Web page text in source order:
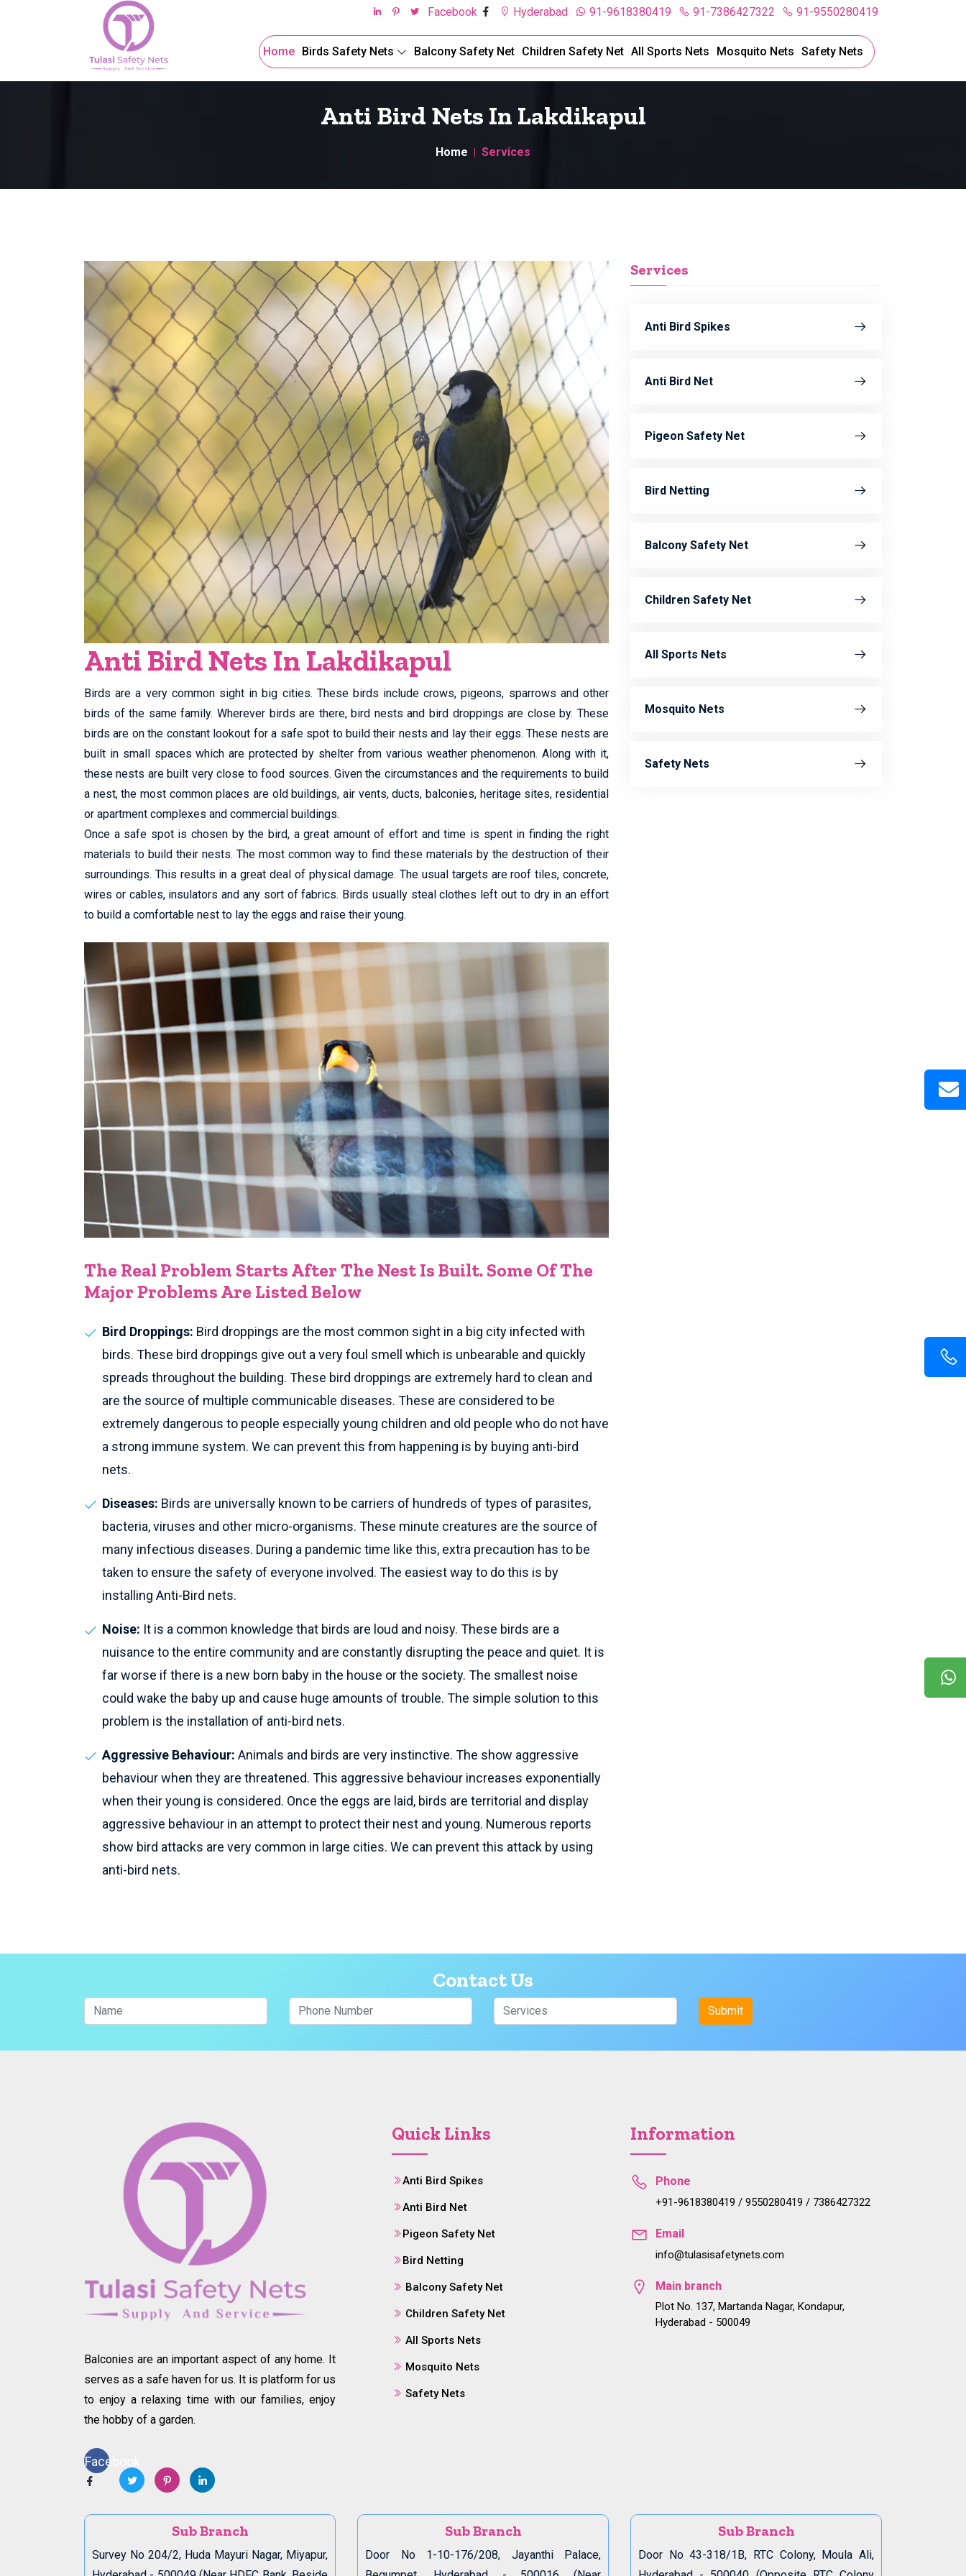
91-9550280419
91-7386427322
91-9618380419
Hyderabad
Facebook
Home Birds Safety Nets Balcony Safety Net Children Safety Net All Sports Nets Mosquito Nets Safety Nets
Anti Bird Nets In Lakdikapul
Home Services
Anti Bird Nets In Lakdikapul
Birds are a very common sight in big cities. These birds include crows, pigeons, sparrows and other
birds of the same family. Wherever birds are there, bird nests and bird droppings are close by. These
birds are on the constant lookout for a safe spot to build their nests and lay their eggs. These nests are
built in small spaces which are protected by shelter from various weather phenomenon. Along with it,
these nests are built very close to food sources. Given the circumstances and the requirements to build
a nest, the most common places are old buildings, air vents, ducts, balconies, heritage sites, residential
or apartment complexes and commercial buildings.
Once a safe spot is chosen by the bird, a great amount of effort and time is spent in finding the right
materials to build their nests. The most common way to find these materials by the destruction of their
surroundings. This results in a great deal of physical damage. The usual targets are roof tiles, concrete,
wires or cables, insulators and any sort of fabrics. Birds usually steal clothes left out to dry in an effort
to build a comfortable nest to lay the eggs and raise their young.
The Real Problem Starts After The Nest Is Built. Some Of The
Major Problems Are Listed Below
Bird Droppings: Bird droppings are the most common sight in a big city infected with
birds. These bird droppings give out a very foul smell which is unbearable and quickly
spreads throughout the building. These bird droppings are extremely hard to clean and
are the source of multiple communicable diseases. These are considered to be
extremely dangerous to people especially young children and old people who do not have
a strong immune system. We can prevent this from happening is by buying anti-bird
nets.
Diseases: Birds are universally known to be carriers of hundreds of types of parasites,
bacteria, viruses and other micro-organisms. These minute creatures are the source of
many infectious diseases. During a pandemic time like this, extra precaution has to be
taken to ensure the safety of everyone involved. The easiest way to do this is by
installing Anti-Bird nets.
Noise: It is a common knowledge that birds are loud and noisy. These birds are a
nuisance to the entire community and are constantly disrupting the peace and quiet. It is
far worse if there is a new born baby in the house or the society. The smallest noise
could wake the baby up and cause huge amounts of trouble. The simple solution to this
problem is the installation of anti-bird nets.
Aggressive Behaviour: Animals and birds are very instinctive. The show aggressive
behaviour when they are threatened. This aggressive behaviour increases exponentially
when their young is considered. Once the eggs are laid, birds are territorial and display
aggressive behaviour in an attempt to protect their nest and young. Numerous reports
show bird attacks are very common in large cities. We can prevent this attack by using
anti-bird nets.
Services
Anti Bird Spikes
Anti Bird Net
Pigeon Safety Net
Bird Netting
Balcony Safety Net
Children Safety Net
All Sports Nets
Mosquito Nets
Safety Nets
Contact Us
Balconies are an important aspect of any home. It
serves as a safe haven for us. It is platform for us
to enjoy a relaxing time with our families, enjoy
the hobby of a garden.
Facebook
Quick Links
Anti Bird Spikes
Anti Bird Net
Pigeon Safety Net
Bird Netting
Balcony Safety Net
Children Safety Net
All Sports Nets
Mosquito Nets
Safety Nets
Information
Phone
+91-9618380419 / 9550280419 / 7386427322
Email
info@tulasisafetynets.com
Main branch
Plot No. 137, Martanda Nagar, Kondapur,
Hyderabad - 500049
Sub Branch
Survey No 204/2, Huda Mayuri Nagar, Miyapur,
Sub Branch
Door No 1-10-176/208, Jayanthi Palace,
Sub Branch
Door No 43-318/1B, RTC Colony, Moula Ali,